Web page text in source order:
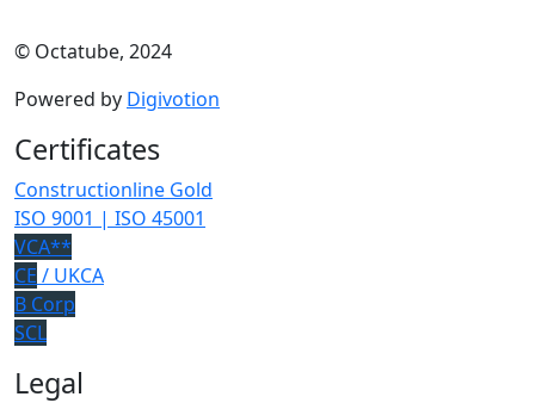
© Octatube, 2024
Powered by Digivotion
Certificates
Constructionline Gold
ISO 9001 | ISO 45001
VCA**
CE / UKCA
B Corp
SCL
Legal